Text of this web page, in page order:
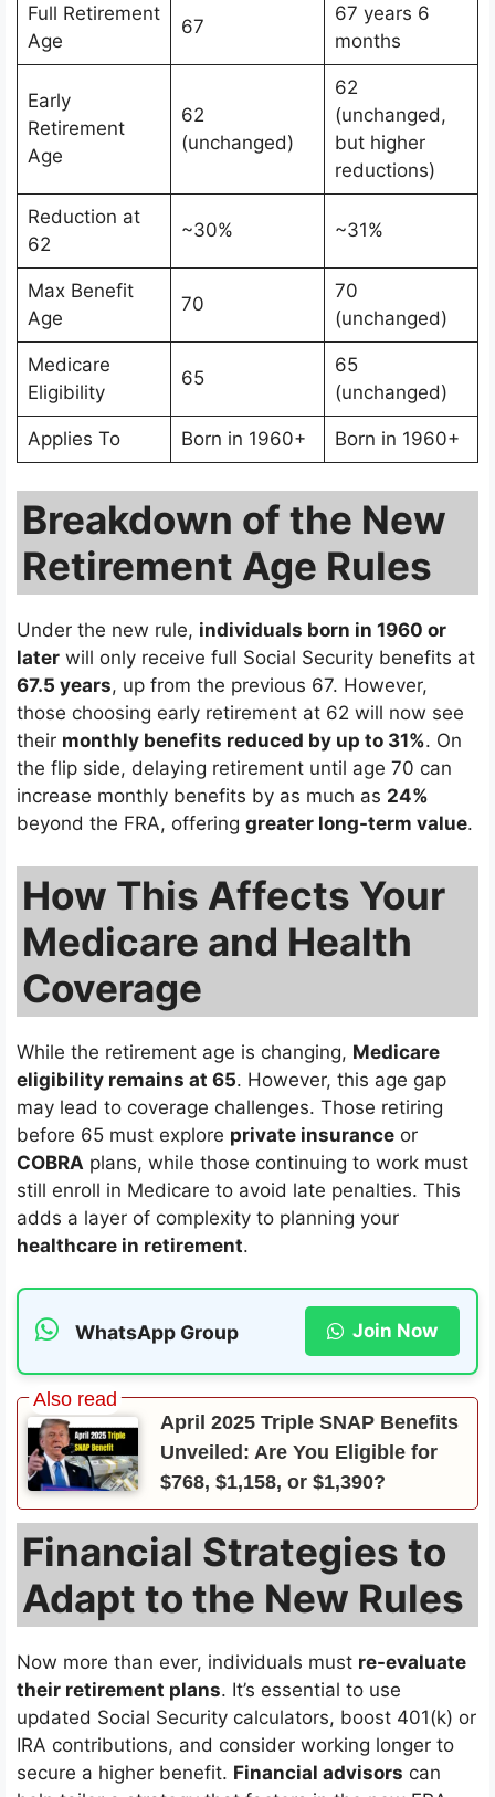
Full Retirement
Age
67
67 years 6
months
Early
Retirement
Age
62
(unchanged)
62
(unchanged,
but higher
reductions)
Reduction at
62
~30% ~31%
Max Benefit
Age
70
70
(unchanged)
Medicare
Eligibility
65
65
(unchanged)
Applies To Born in 1960+ Born in 1960+
Breakdown of the New
Retirement Age Rules
Under the new rule, individuals born in 1960 or
later will only receive full Social Security benefits at
67.5 years, up from the previous 67. However,
those choosing early retirement at 62 will now see
their monthly benefits reduced by up to 31%. On
the flip side, delaying retirement until age 70 can
increase monthly benefits by as much as 24%
beyond the FRA, offering greater long-term value.
How This Affects Your
Medicare and Health
Coverage
While the retirement age is changing, Medicare
eligibility remains at 65. However, this age gap
may lead to coverage challenges. Those retiring
before 65 must explore private insurance or
COBRA plans, while those continuing to work must
still enroll in Medicare to avoid late penalties. This
adds a layer of complexity to planning your
healthcare in retirement.
WhatsApp Group Join Now
April 2025 Triple SNAP Benefits
Unveiled: Are You Eligible for
$768, $1,158, or $1,390?
Financial Strategies to
Adapt to the New Rules
Now more than ever, individuals must re-evaluate
their retirement plans. It’s essential to use
updated Social Security calculators, boost 401(k) or
IRA contributions, and consider working longer to
secure a higher benefit. Financial advisors can